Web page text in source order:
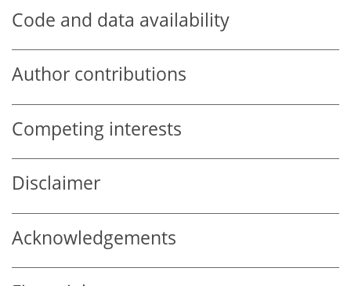
Code and data availability
Author contributions
Competing interests
Disclaimer
Acknowledgements